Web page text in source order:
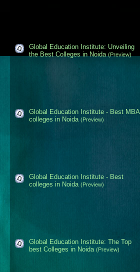
Global Education Institute: Unveiling
the Best Colleges in Noida (Preview)
Global Education Institute - Best MBA
colleges in Noida (Preview)
Global Education Institute - Best
colleges in Noida (Preview)
Global Education Institute: The Top
best Colleges in Noida (Preview)